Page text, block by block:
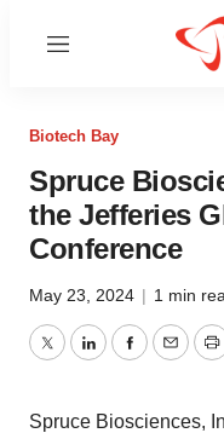
Menu
Biotech Bay
Spruce
the Jefferies
Conference
May 23, 2024 | 1 min
TwitterLinkedInFacebook
Email
Spruce Biosciences,